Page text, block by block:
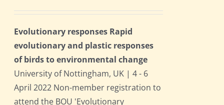
Evolutionary responses Rapid
evolutionary and plastic responses
of birds to environmental change
University of Nottingham, UK | 4 - 6
April 2022 Non-member registration to
attend the BOU 'Evolutionary